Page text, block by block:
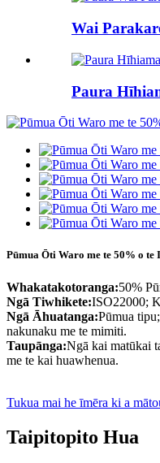
Wai
Paura
Pūmua Ōti Waro me te 50% o
Whakatakotoranga:50%
Ngā Tiwhikete:ISO22000;
Ngā Āhuatanga:Pūmua
nakunaku me te mimiti.
Taupānga:Ngā kai matūkai
me te kai huawhenua.
Tukua mai he īmēra ki a
Taipitopito Hua